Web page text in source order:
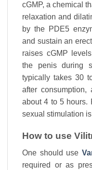
cGMP, a chemical
relaxation and
by the PDE5
and sustain an
raises cGMP
the penis during
typically takes 30
after
about 4 to 5 hours.
sexual stimulation
How to use
One should use
required or as